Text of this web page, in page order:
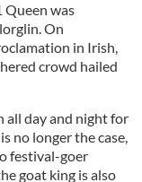
Queen was
On
in Irish,
crowd hailed
all day and night for
no longer the case,
festival-goer
goat king is also